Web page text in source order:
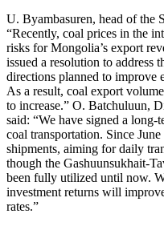
U. Byambasuren, head of the
“Recently, coal prices in the
risks for Mongolia’s export
issued a resolution to address
directions planned to improve
As a result, coal export
to increase.” O. Batchuluun,
said: “We have signed a
coal transportation. Since
shipments, aiming for daily
though the Gashuunsukhait-
been fully utilized until now.
investment returns will
rates.”